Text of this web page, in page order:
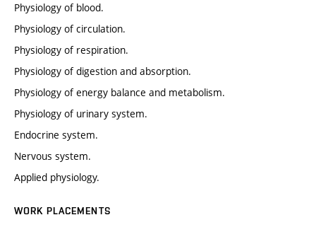
Physiology of blood.
Physiology of circulation.
Physiology of respiration.
Physiology of digestion and absorption.
Physiology of energy balance and metabolism.
Physiology of urinary system.
Endocrine system.
Nervous system.
Applied physiology.
WORK PLACEMENTS